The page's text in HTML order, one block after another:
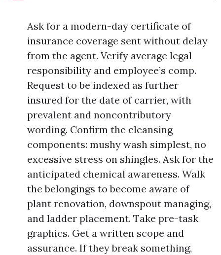
Ask for a modern-day certificate of
insurance coverage sent without delay
from the agent. Verify average legal
responsibility and employee’s comp.
Request to be indexed as further
insured for the date of carrier, with
prevalent and noncontributory
wording. Confirm the cleansing
components: mushy wash simplest, no
excessive stress on shingles. Ask for the
anticipated chemical awareness. Walk
the belongings to become aware of
plant renovation, downspout managing,
and ladder placement. Take pre-task
graphics. Get a written scope and
assurance. If they break something,